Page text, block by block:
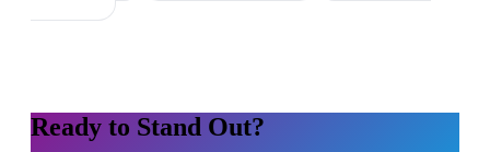
Ready to Stand Out?